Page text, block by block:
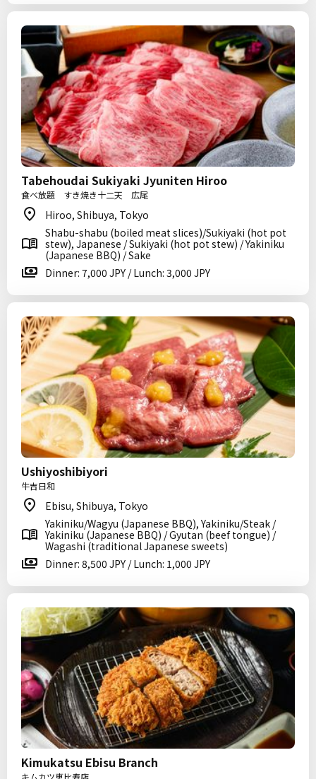
Tabehoudai Sukiyaki Jyuniten Hiroo
食べ放題 すき焼き十二天 広尾
Hiroo, Shibuya, Tokyo
Shabu-shabu (boiled meat slices)/Sukiyaki (hot pot
stew), Japanese / Sukiyaki (hot pot stew) / Yakiniku
(Japanese BBQ) / Sake
Dinner: 7,000 JPY / Lunch: 3,000 JPY
Ushiyoshibiyori
牛吉日和
Ebisu, Shibuya, Tokyo
Yakiniku/Wagyu (Japanese BBQ), Yakiniku/Steak /
Yakiniku (Japanese BBQ) / Gyutan (beef tongue) /
Wagashi (traditional Japanese sweets)
Dinner: 8,500 JPY / Lunch: 1,000 JPY
Kimukatsu Ebisu Branch
キムカツ恵比寿店